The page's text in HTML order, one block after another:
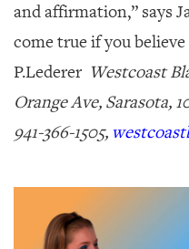
and affirmation,” says
come true if you
P.Lederer Westcoast
Orange Ave, Sarasota,
941-366-1505,